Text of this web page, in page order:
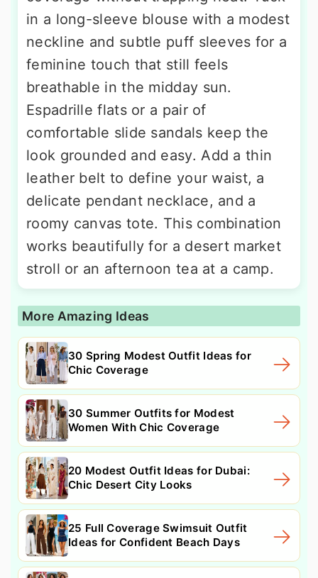
in a long-sleeve blouse with a modest
neckline and subtle puff sleeves for a
feminine touch that still feels
breathable in the midday sun.
Espadrille flats or a pair of
comfortable slide sandals keep the
look grounded and easy. Add a thin
leather belt to define your waist, a
delicate pendant necklace, and a
roomy canvas tote. This combination
works beautifully for a desert market
stroll or an afternoon tea at a camp.
More Amazing Ideas
30 Spring Modest Outfit Ideas for
Chic Coverage
30 Summer Outfits for Modest
Women With Chic Coverage
20 Modest Outfit Ideas for Dubai:
Chic Desert City Looks
25 Full Coverage Swimsuit Outfit
Ideas for Confident Beach Days